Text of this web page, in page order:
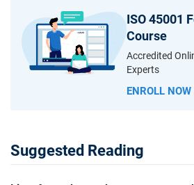
ISO 45001
Course
Accredited
Experts
ENROLL NOW
Suggested Reading